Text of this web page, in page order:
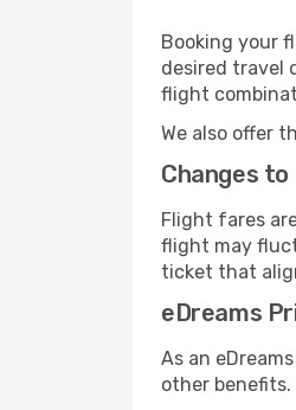
Booking your
desired travel
flight
We also offer
Changes
Flight fares
flight may
ticket that
eDreams
As an
other